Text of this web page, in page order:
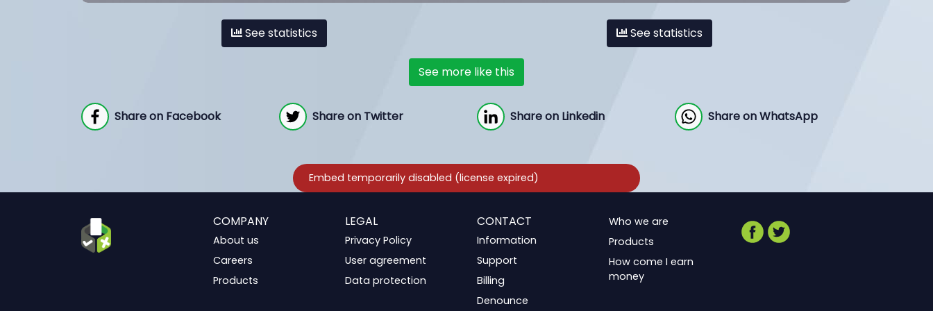
See statistics See statistics
See more like this
Share on Facebook Share on Twitter Share on Linkedin Share on WhatsApp
COMPANY
About us
Careers
Products
LEGAL
Privacy Policy
User agreement
Data protection
CONTACT
Information
Support
Billing
Denounce
Who we are
Products
How come I earn
money